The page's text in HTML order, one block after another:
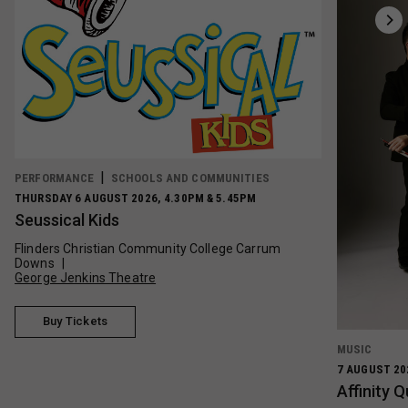
PERFORMANCE
SCHOOLS AND COMMUNITIES
THURSDAY 6 AUGUST 2026, 4.30PM & 5.45PM
Seussical Kids
Flinders Christian Community College Carrum
Downs
George Jenkins Theatre
Buy Tickets
MUSIC
7 AUGUST
Affinity